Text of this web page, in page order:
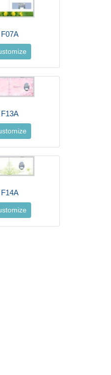
F07A
F13A
F14A